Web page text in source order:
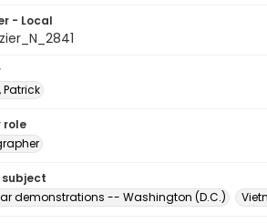
- Local
Patrick
role
demonstrations -- Washington (D.C.)